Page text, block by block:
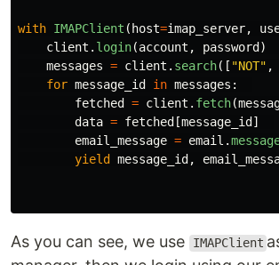
with IMAPClient ( host=imap_server,
client . login(account , password )
messages = client . search([ "NOT" ,
for message_id in messages :
fetched
= client . fetch(
data = fetched [message_id ]
email_message = email .
yield
message_id ,
As you can see, we use IMAPClient